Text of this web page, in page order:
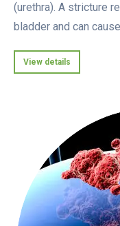
(urethra). A stricture
bladder and can
View details